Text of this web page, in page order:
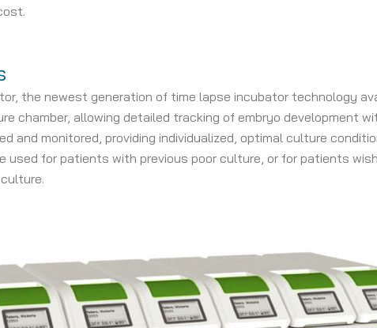
the newest generation of time lapse incubator technology
chamber, allowing detailed tracking of embryo development
and monitored, providing individualized, optimal culture
used for patients with previous poor culture, or for patients